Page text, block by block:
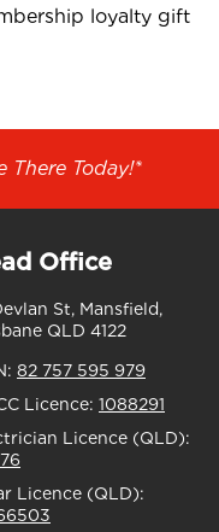
loyalty gift
There Today!*
Office
St, Mansfield,
QLD 4122
82 757 595 979
Licence: 1088291
Licence (QLD):
Licence (QLD):